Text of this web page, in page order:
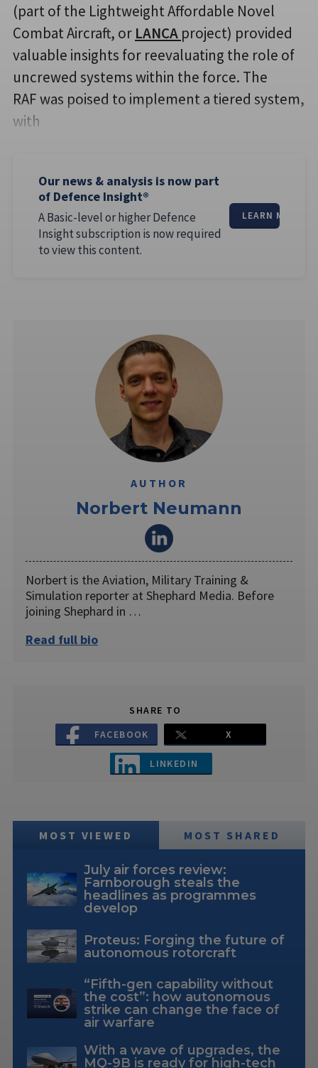
(part of the Lightweight Affordable Novel
Combat Aircraft, or LANCA project) provided
valuable insights for reevaluating the role of
uncrewed systems within the force. The
RAF was poised to implement a tiered system,
with
Our news & analysis is now part
of Defence Insight®
A Basic-level or higher Defence
Insight subscription is now required
to view this content.
LEARN MORE
AUTHOR
Norbert Neumann
Norbert is the Aviation, Military Training &
Simulation reporter at Shephard Media. Before
joining Shephard in …
Read full bio
SHARE TO
FACEBOOK
X
LINKEDIN
MOST VIEWED MOST SHARED
July air forces review:
Farnborough steals the
headlines as programmes
develop
Proteus: Forging the future of
autonomous rotorcraft
“Fifth-gen capability without
the cost”: how autonomous
strike can change the face of
air warfare
With a wave of upgrades, the
MQ-9B is ready for high-tech